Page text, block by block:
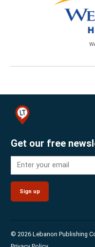
Get our free
Sign up
© 2026 Lebanon Publishing